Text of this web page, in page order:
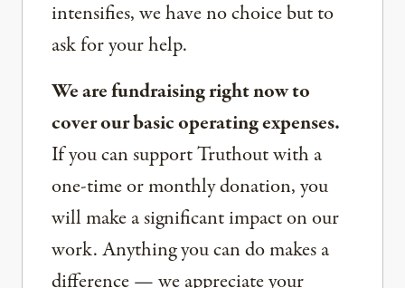
intensifies, we have no choice but to
ask for your help.
We are fundraising right now to
cover our basic operating expenses.
If you can support Truthout with a
one-time or monthly donation, you
will make a significant impact on our
work. Anything you can do makes a
difference — we appreciate your